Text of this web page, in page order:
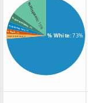
% White: 73%
% Hispanic
: 15%
% Non Resident: 4%
% Unknown race: 3%
% Black: 2%
% Two or more races : 2%